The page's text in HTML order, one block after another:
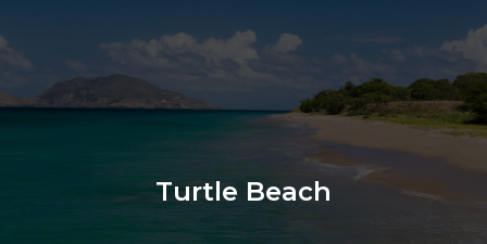
Turtle Beach